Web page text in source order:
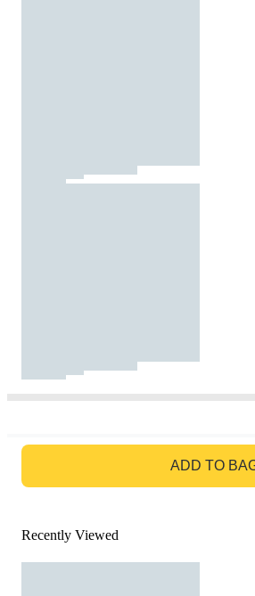
ADD TO
Recently Viewed